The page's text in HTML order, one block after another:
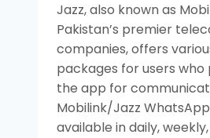
Jazz, also known as
Pakistan’s premier
companies, offers
packages for users
the app for
Mobilink/Jazz
available in daily,